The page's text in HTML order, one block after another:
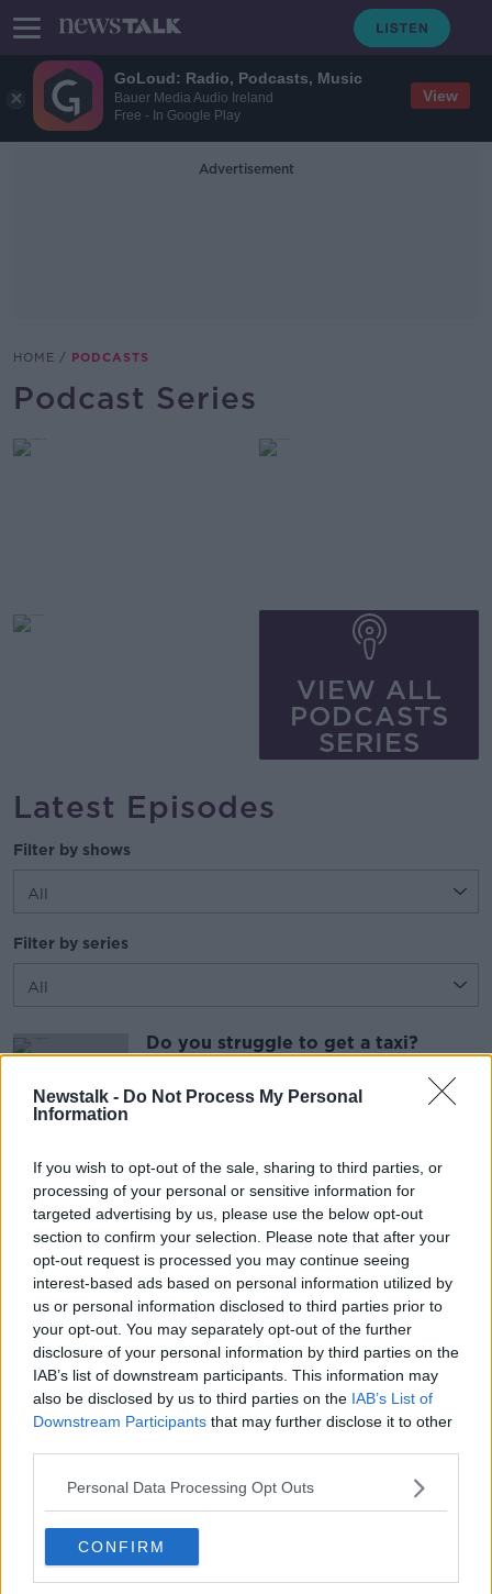
GoLoud: Radio, Podcasts, Music
Bauer Media Audio Ireland
Free - In Google Play
View
Newstalk - Do Not Process My Personal
Information
If you wish to opt-out of the sale, sharing to third parties, or
processing of your personal or sensitive information for
targeted advertising by us, please use the below opt-out
section to confirm your selection. Please note that after your
opt-out request is processed you may continue seeing
interest-based ads based on personal information utilized by
us or personal information disclosed to third parties prior to
your opt-out. You may separately opt-out of the further
disclosure of your personal information by third parties on the
IAB’s list of downstream participants. This information may
also be disclosed by us to third parties on the IAB’s List of
Downstream Participants that may further disclose it to other
Personal Data Processing Opt Outs
CONFIRM
Advertisement
HOME PODCASTS
Podcast Series
VIEW ALL
PODCASTS
SERIES
Latest Episodes
Filter by shows
Filter by series
Do you struggle to get a taxi?
22 JUL 2026
Making Babies: The Partner’s Role
LUNCHTIME LIVE
22 JUL 2026
00:13:07
Advertisement